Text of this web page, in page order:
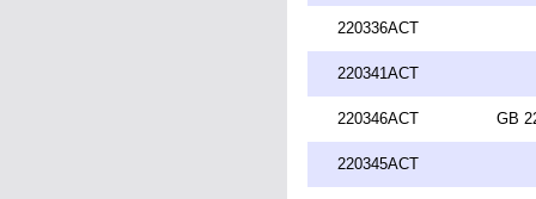
220336ACT
220341ACT
220346ACT GB
220345ACT